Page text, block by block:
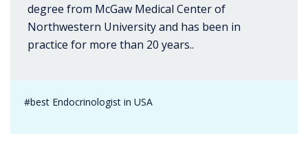
degree from McGaw Medical Center of
Northwestern University and has been in
practice for more than 20 years..
#best Endocrinologist in USA